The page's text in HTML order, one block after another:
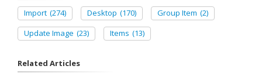
Import (274) Desktop (170) Group Item (2)
Update Image (23) Items (13)
Related Articles